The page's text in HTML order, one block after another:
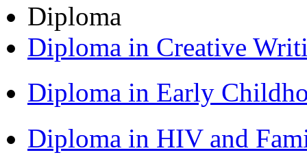
Diploma
Diploma in Creative
Diploma in Early
Diploma in HIV and